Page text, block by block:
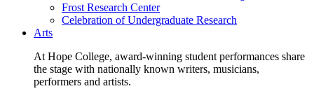
Frost Research Center
Celebration of Undergraduate Research
Arts
At Hope College, award-winning student performances share
the stage with nationally known writers, musicians,
performers and artists.